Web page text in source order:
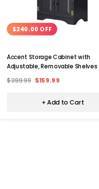
WISH LIST
$240.00 OFF
Accent Storage Cabinet with
Adjustable, Removable Shelves
$399.99 $159.99
+ Add to Cart